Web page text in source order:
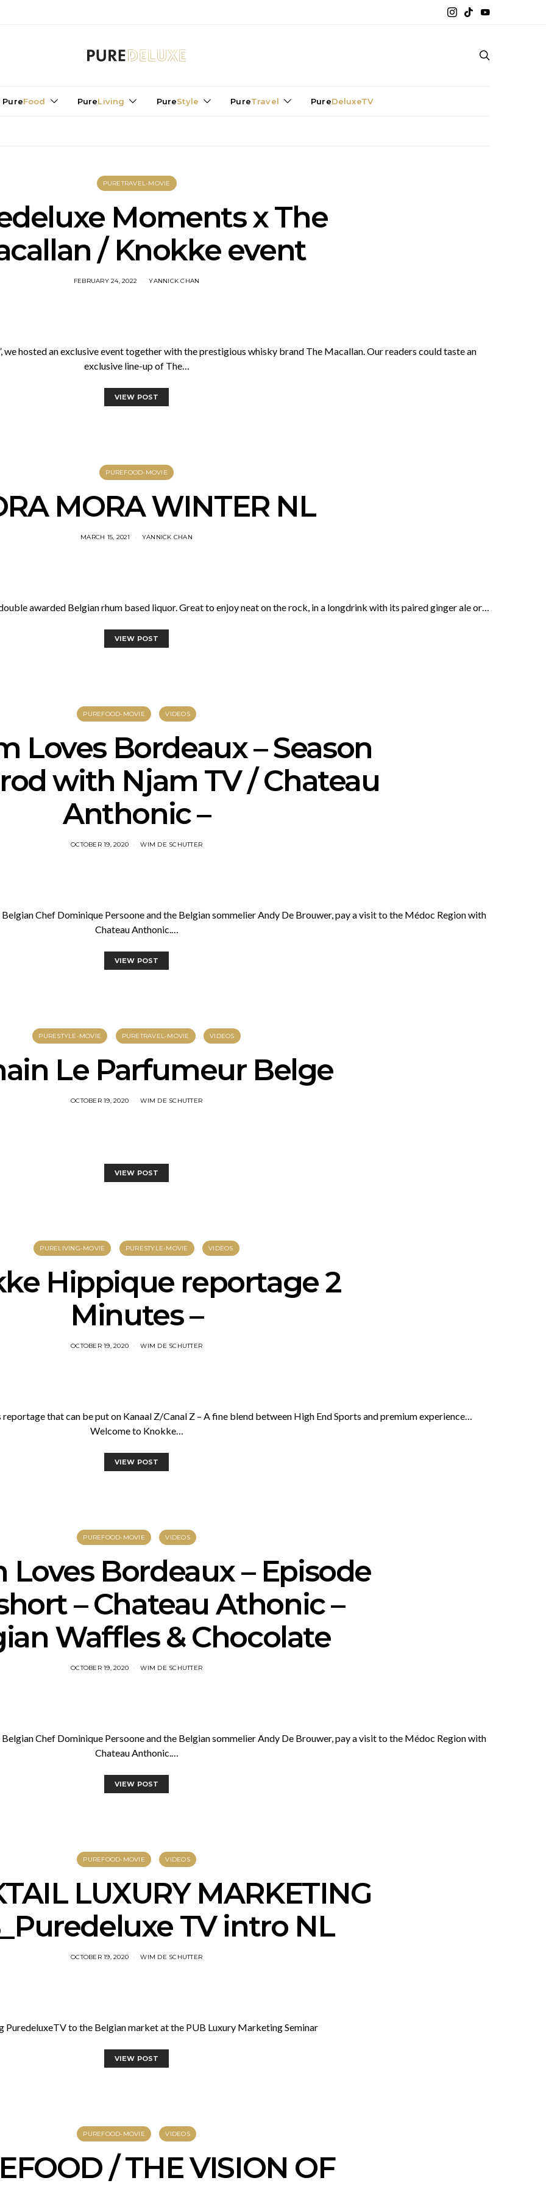
PureFood PureLiving PureStyle PureTravel PureDeluxeTV
PURETRAVEL-MOVIE
Moments x The
/ Knokke event
FEBRUARY 24, 2022 YANNICK CHAN
we hosted an exclusive event together with the prestigious whisky brand The Macallan. Our readers could taste an
exclusive line-up of The…
VIEW POST
PUREFOOD-MOVIE
MORA WINTER NL
MARCH 15, 2021 YANNICK CHAN
awarded Belgian rhum based liquor. Great to enjoy neat on the rock, in a longdrink with its paired ginger ale or…
VIEW POST
PUREFOOD-MOVIE VIDEOS
Loves Bordeaux – Season
with Njam TV / Chateau
Anthonic –
OCTOBER 19, 2020 WIM DE SCHUTTER
Chef Dominique Persoone and the Belgian sommelier Andy De Brouwer, pay a visit to the Médoc Region with
Chateau Anthonic.…
VIEW POST
PURESTYLE-MOVIE PURETRAVEL-MOVIE VIDEOS
Le Parfumeur Belge
OCTOBER 19, 2020 WIM DE SCHUTTER
VIEW POST
PURELIVING-MOVIE PURESTYLE-MOVIE VIDEOS
Hippique reportage 2
Minutes –
OCTOBER 19, 2020 WIM DE SCHUTTER
that can be put on Kanaal Z/Canal Z – A fine blend between High End Sports and premium experience…
Welcome to Knokke…
VIEW POST
PUREFOOD-MOVIE VIDEOS
Loves Bordeaux – Episode
– Chateau Athonic –
Waffles & Chocolate
OCTOBER 19, 2020 WIM DE SCHUTTER
Chef Dominique Persoone and the Belgian sommelier Andy De Brouwer, pay a visit to the Médoc Region with
Chateau Anthonic.…
VIEW POST
PUREFOOD-MOVIE VIDEOS
LUXURY MARKETING
TV intro NL
OCTOBER 19, 2020 WIM DE SCHUTTER
PuredeluxeTV to the Belgian market at the PUB Luxury Marketing Seminar
VIEW POST
PUREFOOD-MOVIE VIDEOS
/ THE VISION OF